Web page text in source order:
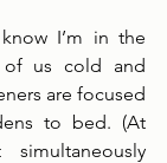
I’m in the
of us cold and
are focused
to bed. (At